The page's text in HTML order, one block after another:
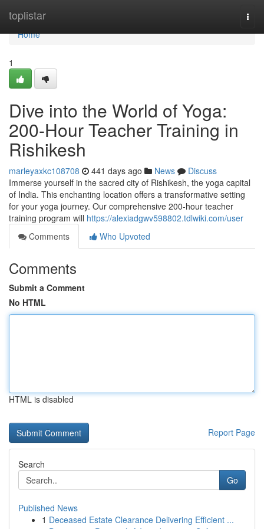
toplistar
Home
Home
1
Dive into the World of Yoga:
200-Hour Teacher Training in
Rishikesh
marleyaxkc108708 441 days ago News
Discuss
Immerse yourself in the sacred city of Rishikesh, the yoga capital
of India. This enchanting location offers a transformative setting
for your yoga journey. Our comprehensive 200-hour teacher
training program will https://alexiadgwv598802.tdlwiki.com/user
Comments
Who Upvoted
Comments
Submit a Comment
No HTML
HTML is disabled
Report Page
Search
Go
Published News
1 Deceased Estate Clearance Delivering Efficient ...